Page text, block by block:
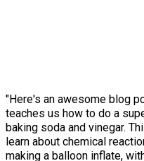
"Here's an awesome blog
teaches us how to do a
baking soda and vinegar.
learn about chemical
making a balloon inflate,